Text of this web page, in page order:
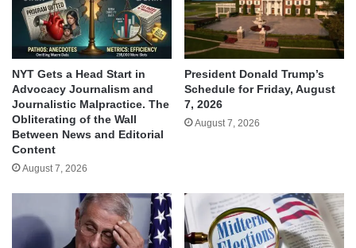
NYT Gets a Head Start in
Advocacy Journalism and
Journalistic Malpractice. The
Obliterating of the Wall
Between News and Editorial
Content
August 7, 2026
President Donald Trump’s
Schedule for Friday, August
7, 2026
August 7, 2026